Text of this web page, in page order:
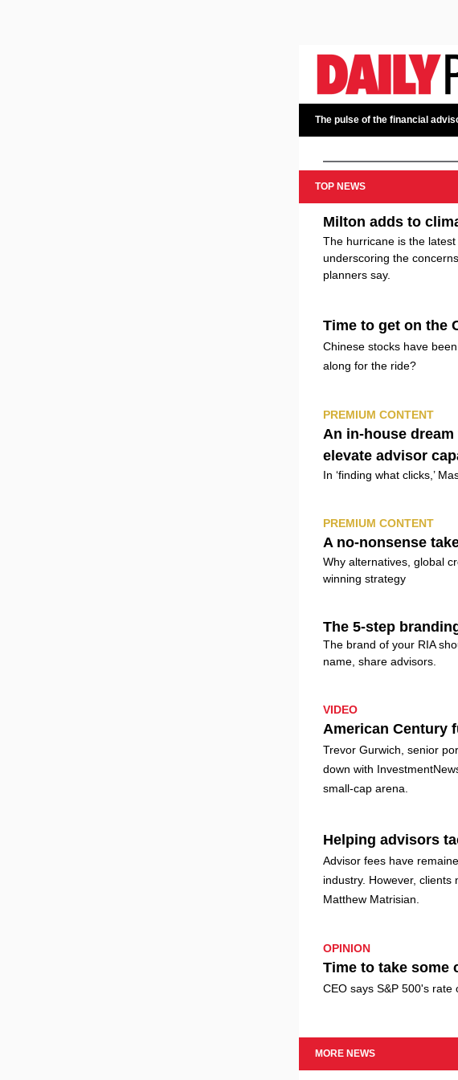
The pulse of the financial
TOP NEWS
Milton adds to
The hurricane is the
underscoring the
planners say.
Time to get on the
Chinese stocks have
along for the ride?
PREMIUM CONTENT
An in-house
elevate advisor
In ‘finding what clicks,’
PREMIUM CONTENT
A no-nonsense
Why alternatives, global
winning strategy
The 5-step
The brand of your RIA
name, share advisors.
VIDEO
American Century
Trevor Gurwich, senior
down with
small-cap arena.
Helping advisors
Advisor fees have
industry. However,
Matthew Matrisian.
OPINION
Time to take some
CEO says S&P 500's rate
MORE NEWS